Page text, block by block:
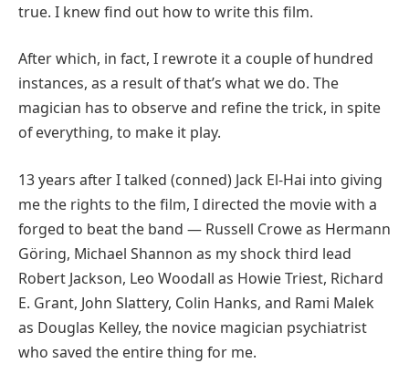
true. I knew find out how to write this film.
After which, in fact, I rewrote it a couple of hundred
instances, as a result of that’s what we do. The
magician has to observe and refine the trick, in spite
of everything, to make it play.
13 years after I talked (conned) Jack El-Hai into giving
me the rights to the film, I directed the movie with a
forged to beat the band — Russell Crowe as Hermann
Göring, Michael Shannon as my shock third lead
Robert Jackson, Leo Woodall as Howie Triest, Richard
E. Grant, John Slattery, Colin Hanks, and Rami Malek
as Douglas Kelley, the novice magician psychiatrist
who saved the entire thing for me.